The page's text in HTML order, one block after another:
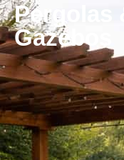
Pergolas &
Gazebos